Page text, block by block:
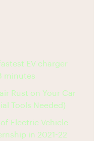
EV charger
minutes
Rust on Your Car
Tools Needed)
of Electric Vehicle
in 2021-22